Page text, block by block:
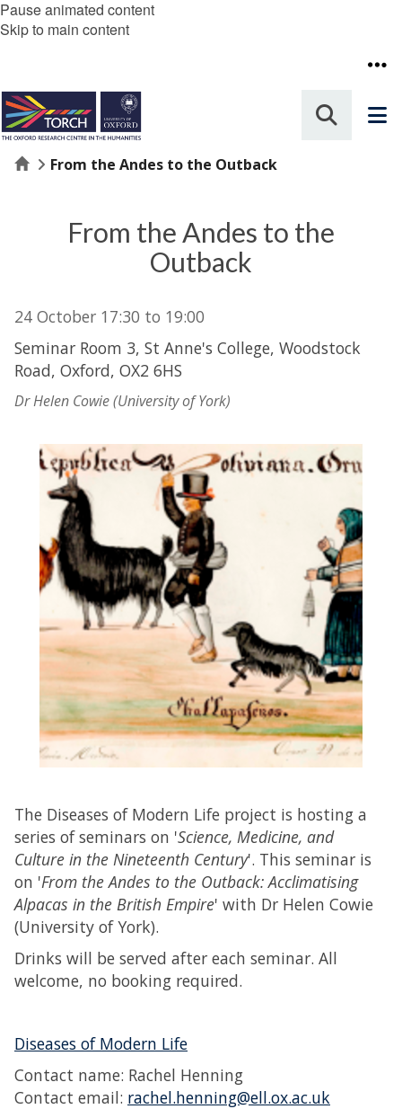
Pause animated content
Skip to main content
HomeFrom the Andes to the Outback
From the Andes to the
Outback
24 October 17:30 to 19:00
Seminar Room 3, St Anne's College, Woodstock
Road, Oxford, OX2 6HS
Dr Helen Cowie (University of York)
The Diseases of Modern Life project is hosting a
series of seminars on 'Science, Medicine, and
Culture in the Nineteenth Century'. This seminar is
on 'From the Andes to the Outback: Acclimatising
Alpacas in the British Empire' with Dr Helen Cowie
(University of York).
Drinks will be served after each seminar. All
welcome, no booking required.
Diseases of Modern Life
Contact name: Rachel Henning
Contact email: rachel.henning@ell.ox.ac.uk